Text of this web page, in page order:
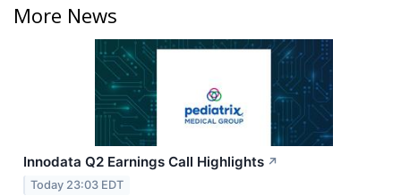
More News
Innodata Q2 Earnings Call Highlights ↗
Today 23:03 EDT